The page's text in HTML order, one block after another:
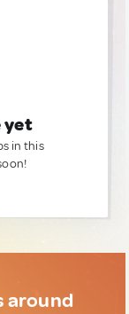
yet
in this
around